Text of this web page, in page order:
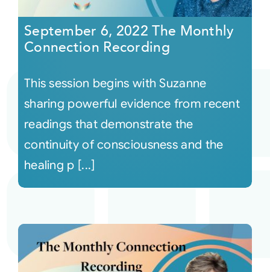
September 6, 2022 The Monthly
Connection Recording
This session begins with Suzanne
sharing powerful evidence from recent
readings that demonstrate the
continuity of consciousness and the
healing p [...]